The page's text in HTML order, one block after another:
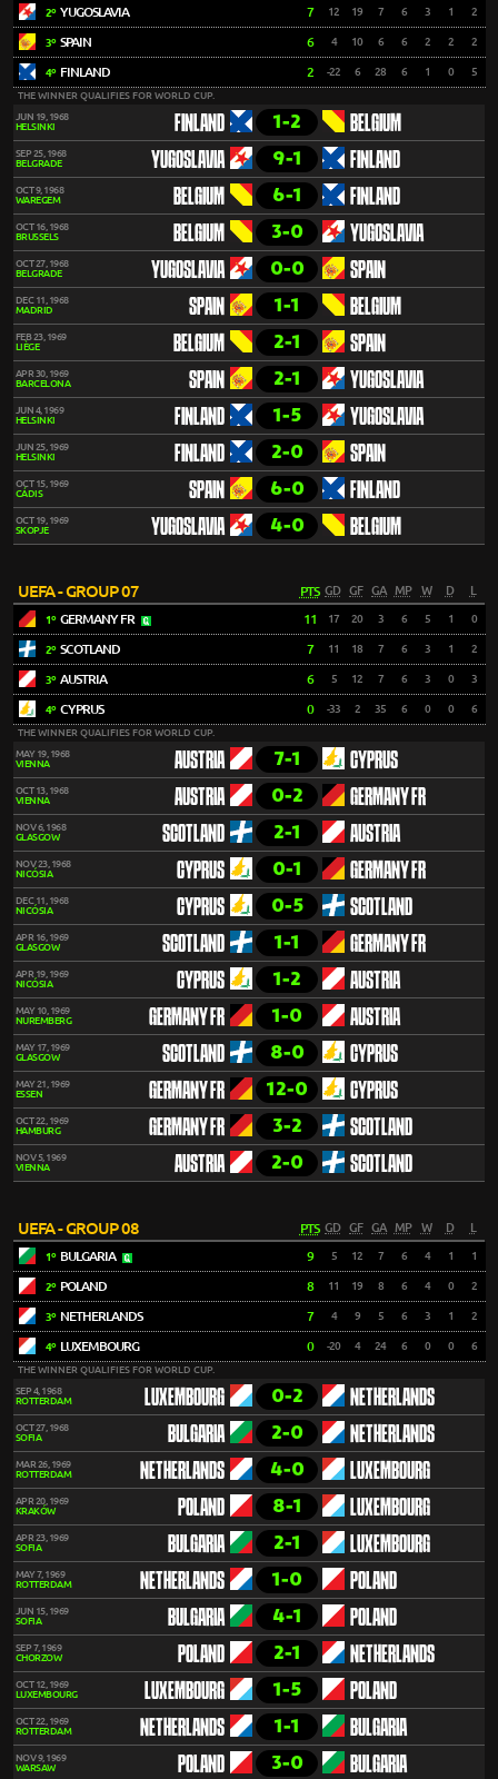
2º YUGOSLAVIA 7 12 19 7 6 3 1 2
3º SPAIN 6 4 10 6 6 2 2 2
4º FINLAND 2 -22 6 28 6 1 0 5
THE WINNER QUALIFIES FOR WORLD CUP.
JUN 19, 1968
HELSINKI
FINLAND 1-2 BELGIUM
SEP 25, 1968
BELGRADE
YUGOSLAVIA 9-1 FINLAND
OCT 9, 1968
WAREGEM
BELGIUM 6-1 FINLAND
OCT 16, 1968
BRUSSELS
BELGIUM 3-0 YUGOSLAVIA
OCT 27, 1968
BELGRADE
YUGOSLAVIA 0-0 SPAIN
DEC 11, 1968
MADRID
SPAIN 1-1 BELGIUM
FEB 23, 1969
LIÈGE
BELGIUM 2-1 SPAIN
APR 30, 1969
BARCELONA
SPAIN 2-1 YUGOSLAVIA
JUN 4, 1969
HELSINKI
FINLAND 1-5 YUGOSLAVIA
JUN 25, 1969
HELSINKI
FINLAND 2-0 SPAIN
OCT 15, 1969
CÁDIS
SPAIN 6-0 FINLAND
OCT 19, 1969
SKOPJE
YUGOSLAVIA 4-0 BELGIUM
UEFA - GROUP 07 PTS GD GF GA MP W D
1º GERMANY FR 11 17 20 3 6 5 1 0
2º SCOTLAND 7 11 18 7 6 3 1 2
3º AUSTRIA 6 5 12 7 6 3 0 3
4º CYPRUS 0 -33 2 35 6 0 0 6
THE WINNER QUALIFIES FOR WORLD CUP.
MAY 19, 1968
VIENNA
AUSTRIA 7-1 CYPRUS
OCT 13, 1968
VIENNA
AUSTRIA 0-2 GERMANY FR
NOV 6, 1968
GLASGOW
SCOTLAND 2-1 AUSTRIA
NOV 23, 1968
NICÓSIA
CYPRUS 0-1 GERMANY FR
DEC 11, 1968
NICÓSIA
CYPRUS 0-5 SCOTLAND
APR 16, 1969
GLASGOW
SCOTLAND 1-1 GERMANY FR
APR 19, 1969
NICÓSIA
CYPRUS 1-2 AUSTRIA
MAY 10, 1969
NUREMBERG
GERMANY FR 1-0 AUSTRIA
MAY 17, 1969
GLASGOW
SCOTLAND 8-0 CYPRUS
MAY 21, 1969
ESSEN
GERMANY FR 12-0 CYPRUS
OCT 22, 1969
HAMBURG
GERMANY FR 3-2 SCOTLAND
NOV 5, 1969
VIENNA
AUSTRIA 2-0 SCOTLAND
UEFA - GROUP 08 PTS GD GF GA MP W D
1º BULGARIA 9 5 12 7 6 4 1 1
2º POLAND 8 11 19 8 6 4 0 2
3º NETHERLANDS 7 4 9 5 6 3 1 2
4º LUXEMBOURG 0 -20 4 24 6 0 0 6
THE WINNER QUALIFIES FOR WORLD CUP.
SEP 4, 1968
ROTTERDAM
LUXEMBOURG 0-2 NETHERLANDS
OCT 27, 1968
SOFIA
BULGARIA 2-0 NETHERLANDS
MAR 26, 1969
ROTTERDAM
NETHERLANDS 4-0 LUXEMBOURG
APR 20, 1969
KRAKÓW
POLAND 8-1 LUXEMBOURG
APR 23, 1969
SOFIA
BULGARIA 2-1 LUXEMBOURG
MAY 7, 1969
ROTTERDAM
NETHERLANDS 1-0 POLAND
JUN 15, 1969
SOFIA
BULGARIA 4-1 POLAND
SEP 7, 1969
CHORZOW
POLAND 2-1 NETHERLANDS
OCT 12, 1969
LUXEMBOURG
LUXEMBOURG 1-5 POLAND
OCT 22, 1969
ROTTERDAM
NETHERLANDS 1-1 BULGARIA
NOV 9, 1969
WARSAW
POLAND 3-0 BULGARIA